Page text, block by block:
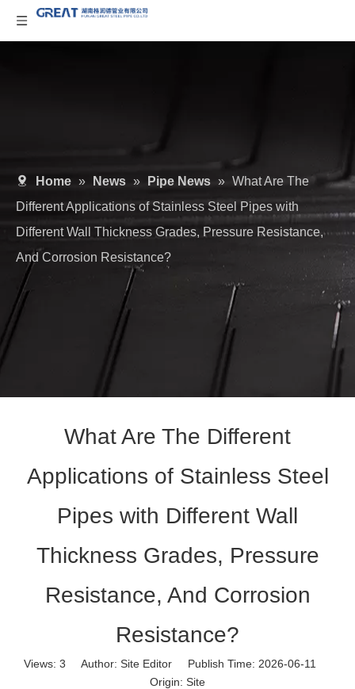
Home » News » Pipe News » What Are The
Different Applications of Stainless Steel Pipes with
Different Wall Thickness Grades, Pressure Resistance,
And Corrosion Resistance?
What Are The Different
Applications of Stainless Steel
Pipes with Different Wall
Thickness Grades, Pressure
Resistance, And Corrosion
Resistance?
Views: 3 Author: Site Editor Publish Time: 2026-06-11
Origin: Site